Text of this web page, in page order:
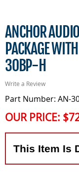
ANCHOR
PACKAGE
30BP-H
Write a Review
Part Number: AN-
OUR PRICE:
This Item Is